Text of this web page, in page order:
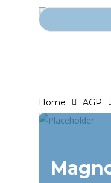
Search for:
Home AGP